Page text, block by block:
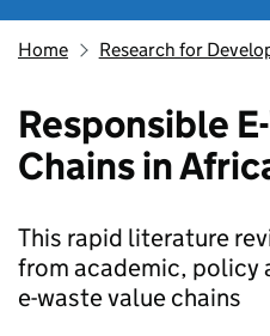
Home Research for
Responsible
Chains in
This rapid literature
from academic, policy
e-waste value chains